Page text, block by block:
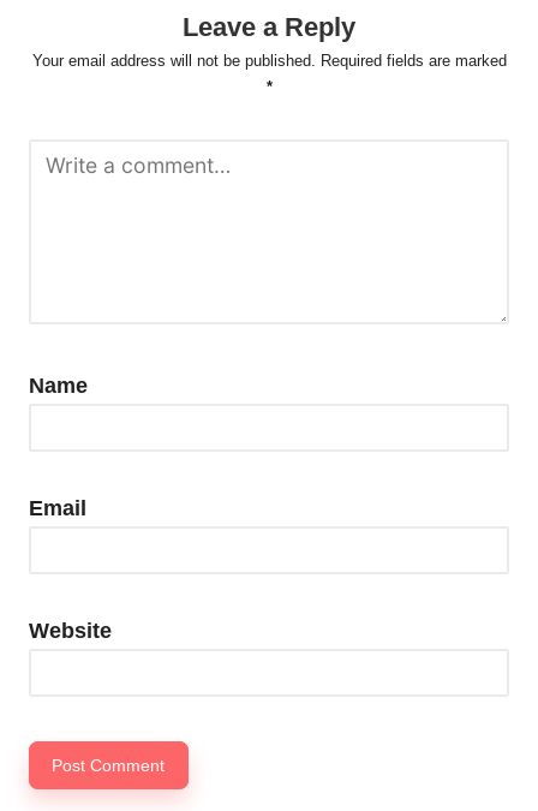
Leave a Reply
Your email address will not be published. Required fields are marked
*
Name
Email
Website